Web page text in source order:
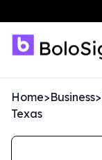
Home>Business>
Texas